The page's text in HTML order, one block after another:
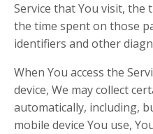
Service that You visit, the
the time spent on those
identifiers and other
When You access the
device, We may collect
automatically, including,
mobile device You use,